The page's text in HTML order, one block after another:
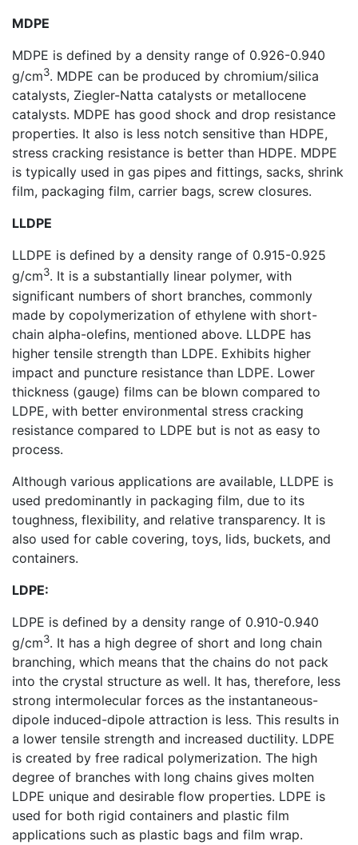
MDPE
MDPE is defined by a density range of 0.926-0.940
g/cm3. MDPE can be produced by chromium/silica
catalysts, Ziegler-Natta catalysts or metallocene
catalysts. MDPE has good shock and drop resistance
properties. It also is less notch sensitive than HDPE,
stress cracking resistance is better than HDPE. MDPE
is typically used in gas pipes and fittings, sacks, shrink
film, packaging film, carrier bags, screw closures.
LLDPE
LLDPE is defined by a density range of 0.915-0.925
g/cm3. It is a substantially linear polymer, with
significant numbers of short branches, commonly
made by copolymerization of ethylene with short-
chain alpha-olefins, mentioned above. LLDPE has
higher tensile strength than LDPE. Exhibits higher
impact and puncture resistance than LDPE. Lower
thickness (gauge) films can be blown compared to
LDPE, with better environmental stress cracking
resistance compared to LDPE but is not as easy to
process.
Although various applications are available, LLDPE is
used predominantly in packaging film, due to its
toughness, flexibility, and relative transparency. It is
also used for cable covering, toys, lids, buckets, and
containers.
LDPE:
LDPE is defined by a density range of 0.910-0.940
g/cm3. It has a high degree of short and long chain
branching, which means that the chains do not pack
into the crystal structure as well. It has, therefore, less
strong intermolecular forces as the instantaneous-
dipole induced-dipole attraction is less. This results in
a lower tensile strength and increased ductility. LDPE
is created by free radical polymerization. The high
degree of branches with long chains gives molten
LDPE unique and desirable flow properties. LDPE is
used for both rigid containers and plastic film
applications such as plastic bags and film wrap.